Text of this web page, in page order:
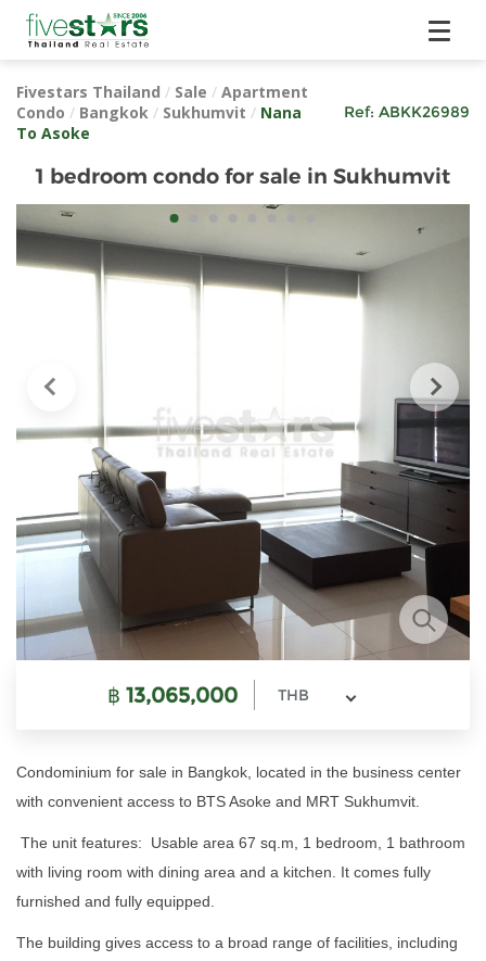
Fivestars Thailand / Sale / Apartment
Condo / Bangkok / Sukhumvit / Nana
To Asoke
Ref: ABKK26989
1 bedroom condo for sale in Sukhumvit
฿ 13,065,000 THB
Condominium for sale in Bangkok, located in the business center
with convenient access to BTS Asoke and MRT Sukhumvit.
The unit features: Usable area 67 sq.m, 1 bedroom, 1 bathroom
with living room with dining area and a kitchen. It comes fully
furnished and fully equipped.
The building gives access to a broad range of facilities, including